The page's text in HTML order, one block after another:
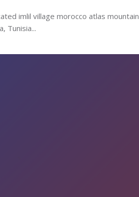
imlil village morocco atlas
Tunisia...